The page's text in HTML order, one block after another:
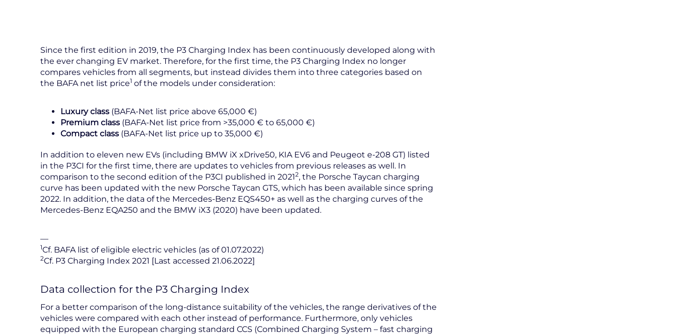
Since the first edition in 2019, the P3 Charging Index has been continuously developed along with
the ever changing EV market. Therefore, for the first time, the P3 Charging Index no longer
compares vehicles from all segments, but instead divides them into three categories based on
the BAFA net list price1 of the models under consideration:
Luxury class (BAFA-Net list price above 65,000 €)
Premium class (BAFA-Net list price from >35,000 € to 65,000 €)
Compact class (BAFA-Net list price up to 35,000 €)
In addition to eleven new EVs (including BMW iX xDrive50, KIA EV6 and Peugeot e-208 GT) listed
in the P3CI for the first time, there are updates to vehicles from previous releases as well. In
comparison to the second edition of the P3CI published in 20212, the Porsche Taycan charging
curve has been updated with the new Porsche Taycan GTS, which has been available since spring
2022. In addition, the data of the Mercedes-Benz EQS450+ as well as the charging curves of the
Mercedes-Benz EQA250 and the BMW iX3 (2020) have been updated.
—
1Cf. BAFA list of eligible electric vehicles (as of 01.07.2022)
2Cf. P3 Charging Index 2021 [Last accessed 21.06.2022]
Data collection for the P3 Charging Index
For a better comparison of the long-distance suitability of the vehicles, the range derivatives of the
vehicles were compared with each other instead of performance. Furthermore, only vehicles
equipped with the European charging standard CCS (Combined Charging System – fast charging